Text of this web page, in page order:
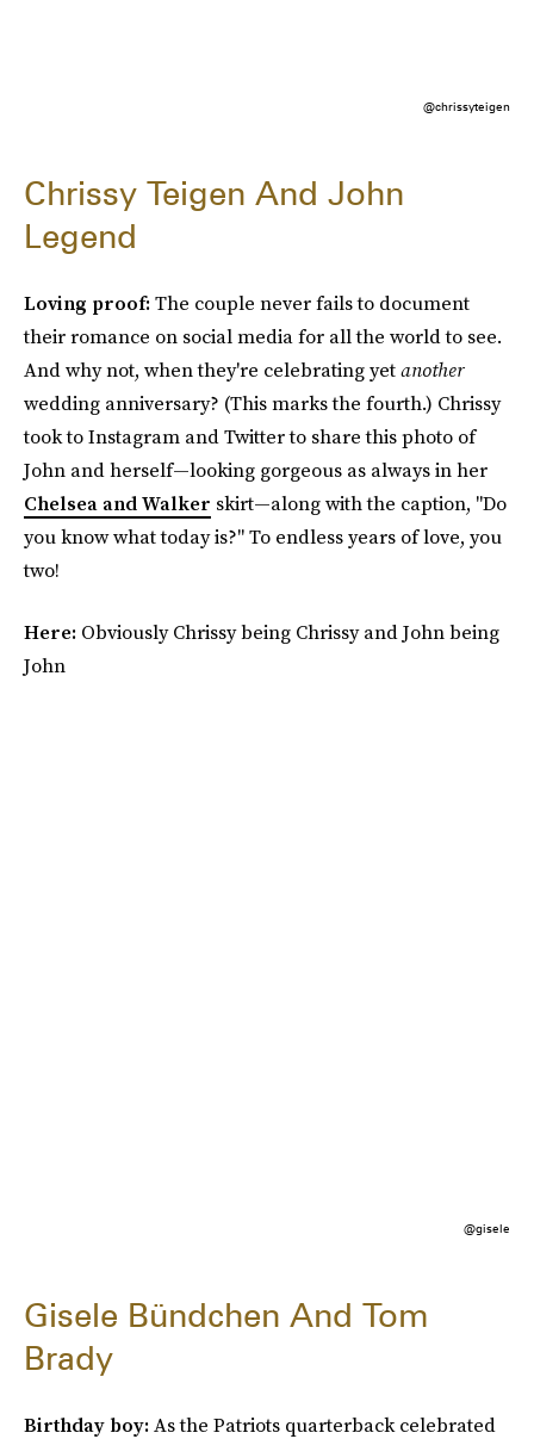
@chrissyteigen
Chrissy Teigen And John
Legend
Loving proof:The couple never fails to document
their romance on social media for all the world to see.
And why not, when they're celebrating yetanother
wedding anniversary? (This marks the fourth.) Chrissy
took to Instagram and Twitter to share this photo of
John and herself—looking gorgeous as always in her
Chelsea and Walker skirt—along with the caption, "Do
you know what today is?" To endless years of love, you
two!
Here: Obviously Chrissy being Chrissy and John being
John
@gisele
Gisele Bündchen And Tom
Brady
Birthday boy:As the Patriots quarterback celebrated